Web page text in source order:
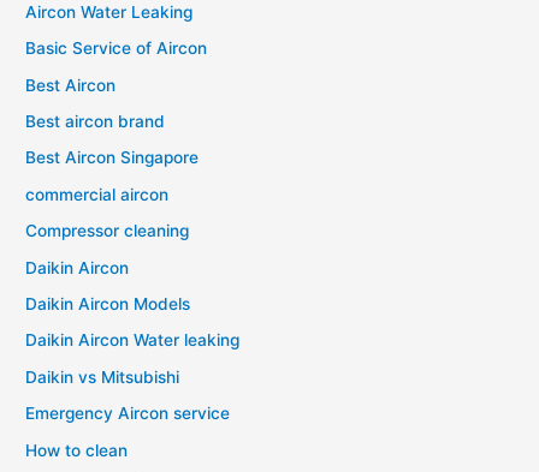
Aircon Water Leaking
Basic Service of Aircon
Best Aircon
Best aircon brand
Best Aircon Singapore
commercial aircon
Compressor cleaning
Daikin Aircon
Daikin Aircon Models
Daikin Aircon Water leaking
Daikin vs Mitsubishi
Emergency Aircon service
How to clean